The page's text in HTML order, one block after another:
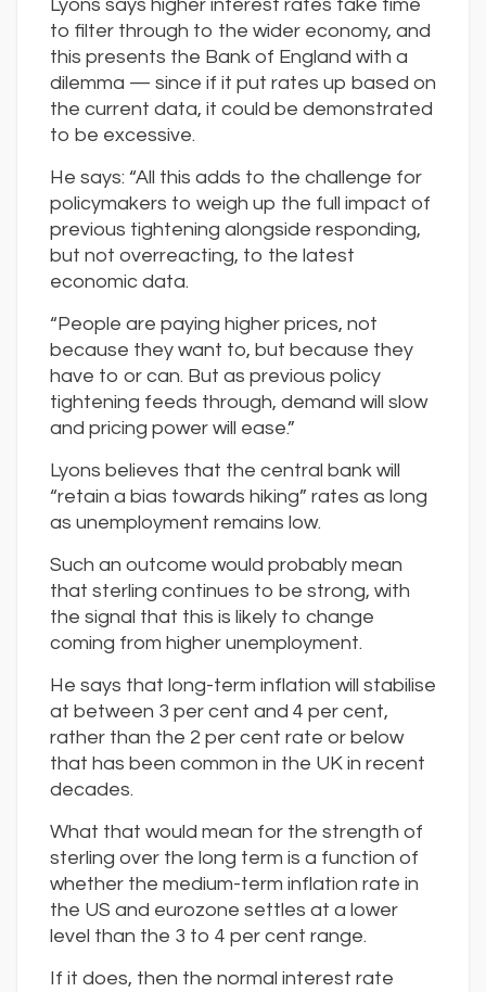
Lyons says higher interest rates take time
to filter through to the wider economy, and
this presents the Bank of England with a
dilemma — since if it put rates up based on
the current data, it could be demonstrated
to be excessive.
He says: “All this adds to the challenge for
policymakers to weigh up the full impact of
previous tightening alongside responding,
but not overreacting, to the latest
economic data.
“People are paying higher prices, not
because they want to, but because they
have to or can. But as previous policy
tightening feeds through, demand will slow
and pricing power will ease.”
Lyons believes that the central bank will
“retain a bias towards hiking” rates as long
as unemployment remains low.
Such an outcome would probably mean
that sterling continues to be strong, with
the signal that this is likely to change
coming from higher unemployment.
He says that long-term inflation will stabilise
at between 3 per cent and 4 per cent,
rather than the 2 per cent rate or below
that has been common in the UK in recent
decades.
What that would mean for the strength of
sterling over the long term is a function of
whether the medium-term inflation rate in
the US and eurozone settles at a lower
level than the 3 to 4 per cent range.
If it does, then the normal interest rate